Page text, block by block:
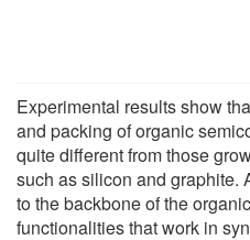
Experimental results show
and packing of organic
quite different from those
such as silicon and graphite.
to the backbone of the
functionalities that work in